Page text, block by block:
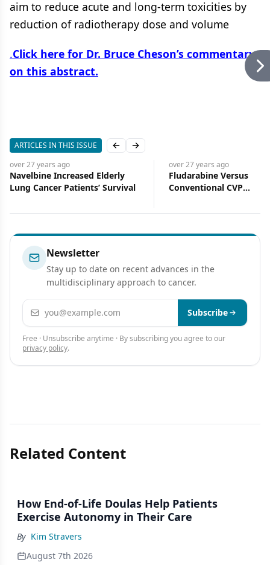
aim to reduce acute and long-term toxicities by
reduction of radiotherapy dose and volume
.Click here for Dr. Bruce Cheson’s commentary
on this abstract.
ARTICLES IN THIS ISSUE Previous slide
Next slide
over 27 years ago
Navelbine Increased Elderly
Lung Cancer Patients’ Survival
over 27 years ago
Fludarabine Versus
Conventional CVP
Diagnosed Patients
Non-Hodgkin’s
III Clinical Trial in 381
Newsletter
Stay up to date on recent advances in the
multidisciplinary approach to cancer.
Email address Subscribe
Free · Unsubscribe anytime · By subscribing you agree to our
privacy policy.
Related Content
How End-of-Life Doulas Help Patients
Exercise Autonomy in Their Care
By Kim Stravers
August 7th 2026